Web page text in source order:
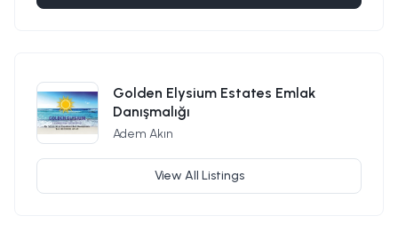
Golden Elysium Estates Emlak
Danışmalığı
Adem Akın
View All Listings